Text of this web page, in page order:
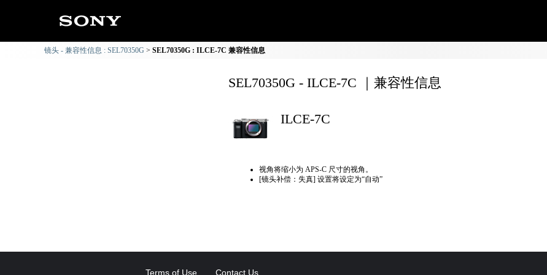
镜头 - 兼容性信息 : SEL70350G SEL70350G : ILCE-7C 兼容性信息
SEL70350G - ILCE-7C ｜兼容性信息
ILCE-7C
视角将缩小为 APS-C 尺寸的视角。
[镜头补偿：失真] 设置将设定为“自动”
Terms of Use Contact Us